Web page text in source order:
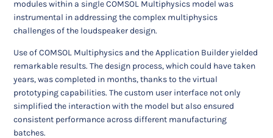
modules within a single COMSOL Multiphysics model was
instrumental in addressing the complex multiphysics
challenges of the loudspeaker design.
Use of COMSOL Multiphysics and the Application Builder yielded
remarkable results. The design process, which could have taken
years, was completed in months, thanks to the virtual
prototyping capabilities. The custom user interface not only
simplified the interaction with the model but also ensured
consistent performance across different manufacturing
batches.